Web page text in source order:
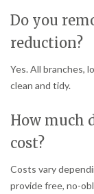
Do you
reduction?
Yes. All branches,
clean and tidy.
How much
cost?
Costs vary
provide free, no-